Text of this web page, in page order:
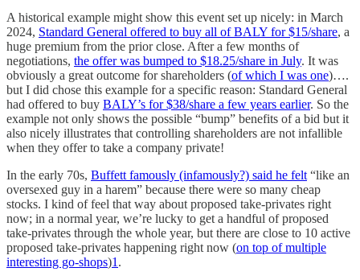
A historical example might show this event set up nicely: in March
2024, Standard General offered to buy all of BALY for $15/share, a
huge premium from the prior close. After a few months of
negotiations, the offer was bumped to $18.25/share in July. It was
obviously a great outcome for shareholders (of which I was one)….
but I did chose this example for a specific reason: Standard General
had offered to buy BALY’s for $38/share a few years earlier. So the
example not only shows the possible “bump” benefits of a bid but it
also nicely illustrates that controlling shareholders are not infallible
when they offer to take a company private!
In the early 70s, Buffett famously (infamously?) said he felt “like an
oversexed guy in a harem” because there were so many cheap
stocks. I kind of feel that way about proposed take-privates right
now; in a normal year, we’re lucky to get a handful of proposed
take-privates through the whole year, but there are close to 10 active
proposed take-privates happening right now (on top of multiple
interesting go-shops)1 .